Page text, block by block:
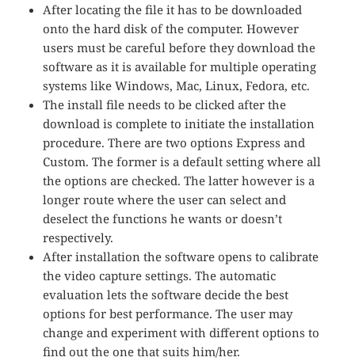
After locating the file it has to be downloaded
onto the hard disk of the computer. However
users must be careful before they download the
software as it is available for multiple operating
systems like Windows, Mac, Linux, Fedora, etc.
The install file needs to be clicked after the
download is complete to initiate the installation
procedure. There are two options Express and
Custom. The former is a default setting where all
the options are checked. The latter however is a
longer route where the user can select and
deselect the functions he wants or doesn’t
respectively.
After installation the software opens to calibrate
the video capture settings. The automatic
evaluation lets the software decide the best
options for best performance. The user may
change and experiment with different options to
find out the one that suits him/her.